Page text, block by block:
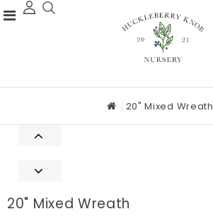
20" Mixed Wreath
20" Mixed Wreath